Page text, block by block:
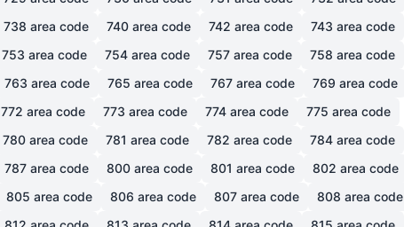
738 area code 740 area code 742 area code 743 area code
753 area code 754 area code 757 area code 758 area code
763 area code 765 area code 767 area code 769 area code
772 area code 773 area code 774 area code 775 area code
780 area code 781 area code 782 area code 784 area code
787 area code 800 area code 801 area code 802 area code
805 area code 806 area code 807 area code 808 area code